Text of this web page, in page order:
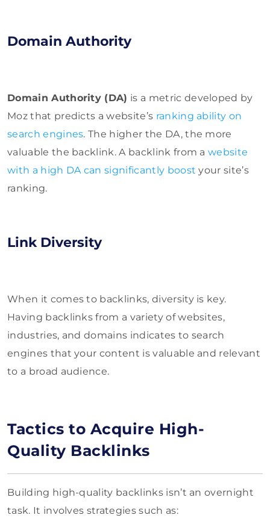
Domain Authority
Domain Authority (DA) is a metric developed by
Moz that predicts a website’s ranking ability on
search engines. The higher the DA, the more
valuable the backlink. A backlink from awebsite
with a high DA can significantly boost your site’s
ranking.
Link Diversity
When it comes to backlinks, diversity is key.
Having backlinks from a variety of websites,
industries, and domains indicates to search
engines that your content is valuable and relevant
to a broad audience.
Tactics to Acquire High-
Quality Backlinks
Building high-quality backlinks isn’t an overnight
task. It involves strategies such as: